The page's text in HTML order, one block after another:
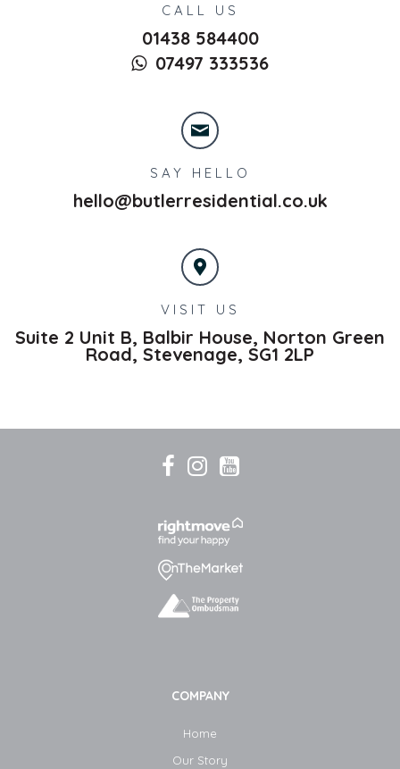
CALL US
01438 584400
07497 333536
SAY HELLO
hello@butlerresidential.co.uk
VISIT US
Suite 2 Unit B, Balbir House, Norton Green
Road, Stevenage, SG1 2LP
COMPANY
Home
Our Story